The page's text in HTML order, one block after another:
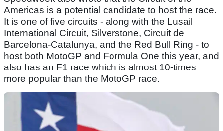
Americas is a potential candidate to host the race.
It is one of five circuits - along with the Lusail
International Circuit, Silverstone, Circuit de
Barcelona-Catalunya, and the Red Bull Ring - to
host both MotoGP and Formula One this year, and
also has an F1 race which is almost 10-times
more popular than the MotoGP race.